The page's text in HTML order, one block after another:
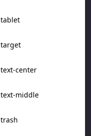
tablet
target
text-center
text-middle
trash